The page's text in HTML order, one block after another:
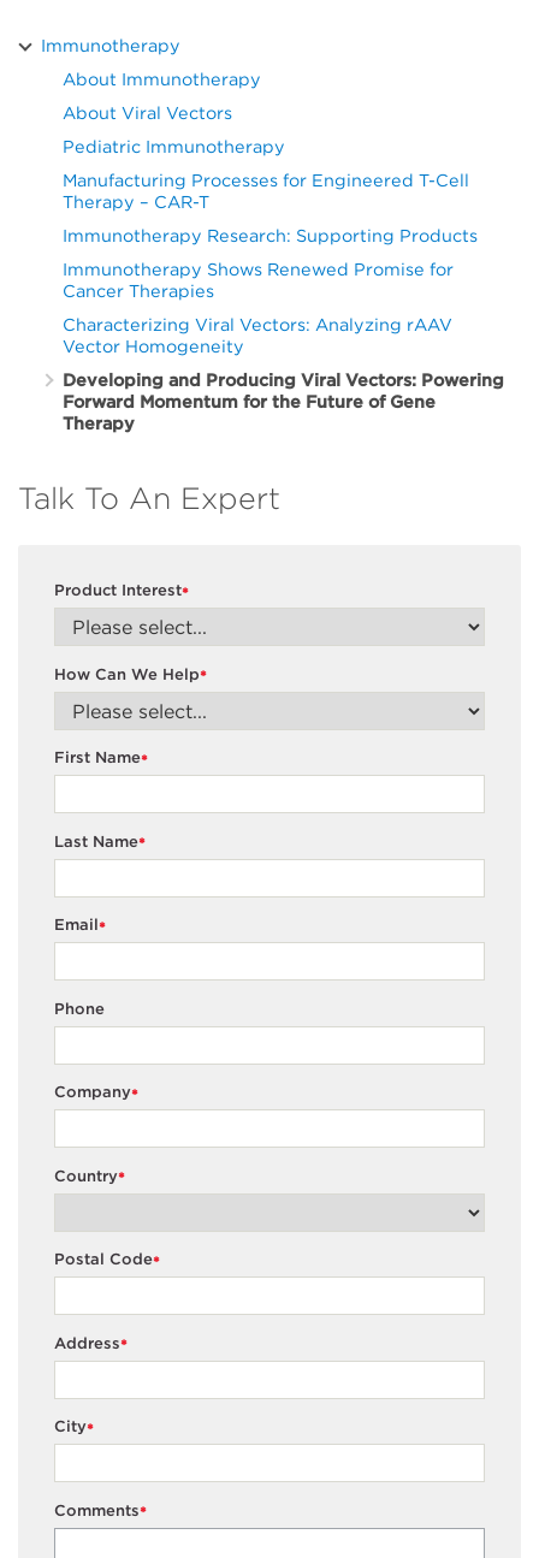
Immunotherapy
About Immunotherapy
About Viral Vectors
Pediatric Immunotherapy
Manufacturing Processes for Engineered T-Cell
Therapy – CAR-T
Immunotherapy Research: Supporting Products
Immunotherapy Shows Renewed Promise for
Cancer Therapies
Characterizing Viral Vectors: Analyzing rAAV
Vector Homogeneity
Developing and Producing Viral Vectors: Powering
Forward Momentum for the Future of Gene
Therapy
Talk To An Expert
*
Product Interest
*
How Can We Help
*
First Name
*
Last Name
*
Email
Phone
*
Company
*
Country
*
Postal Code
*
Address
*
City
*
Comments